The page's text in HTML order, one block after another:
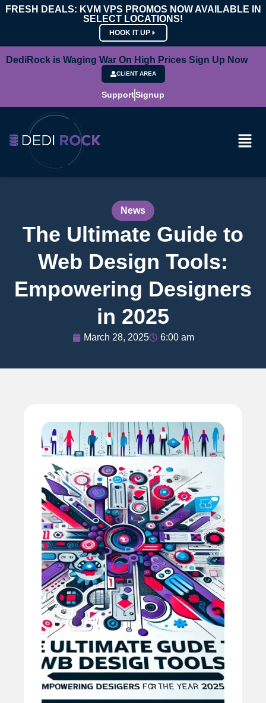
FRESH DEALS: KVM VPS PROMOS NOW AVAILABLE IN
SELECT LOCATIONS!
HOOK IT UP
DediRock is Waging War On High Prices Sign Up Now
CLIENT AREA
SupportSignup
News
The Ultimate Guide to
Web Design Tools:
Empowering Designers
in 2025
March 28, 2025 6:00 am